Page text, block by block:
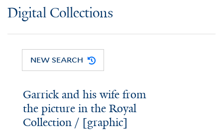
Digital Collections
NEW SEARCH
Garrick and his wife from
the picture in the Royal
Collection / [graphic]